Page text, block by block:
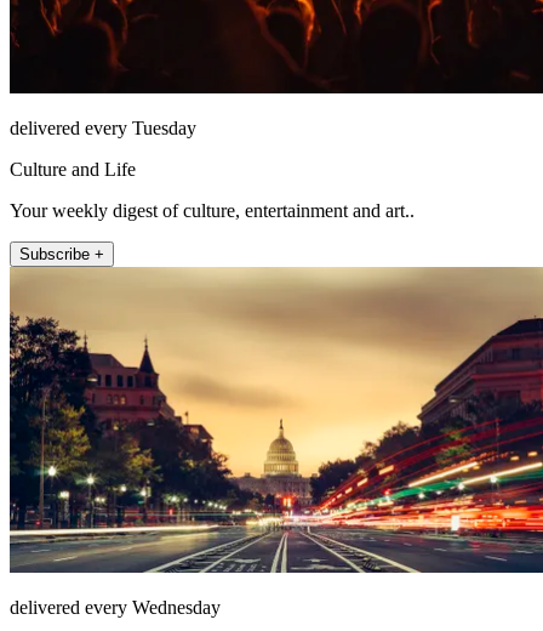
delivered every Tuesday
Culture and Life
Your weekly digest of culture, entertainment and art..
Subscribe +
delivered every Wednesday